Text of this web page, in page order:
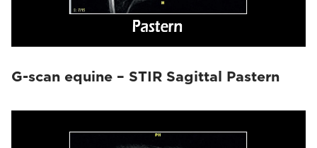
G-scan equine – STIR Sagittal Pastern